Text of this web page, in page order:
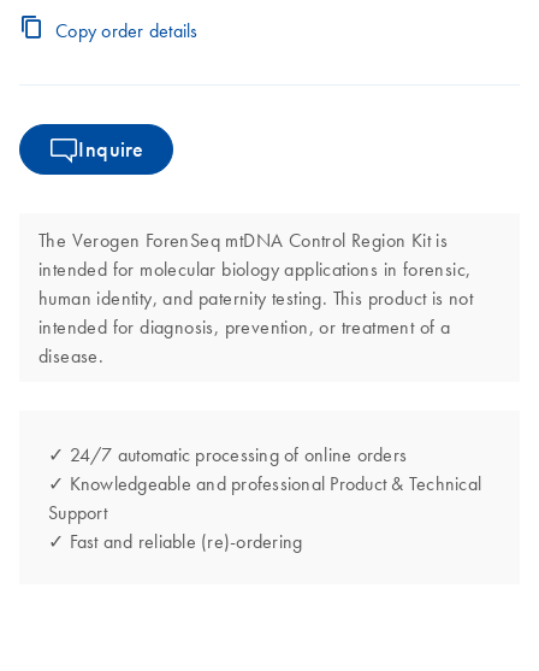
Copy order details
Inquire
The Verogen ForenSeq mtDNA Control Region Kit is
intended for molecular biology applications in forensic,
human identity, and paternity testing. This product is not
intended for diagnosis, prevention, or treatment of a
disease.
✓ 24/7 automatic processing of online orders
✓ Knowledgeable and professional Product & Technical
Support
✓ Fast and reliable (re)-ordering